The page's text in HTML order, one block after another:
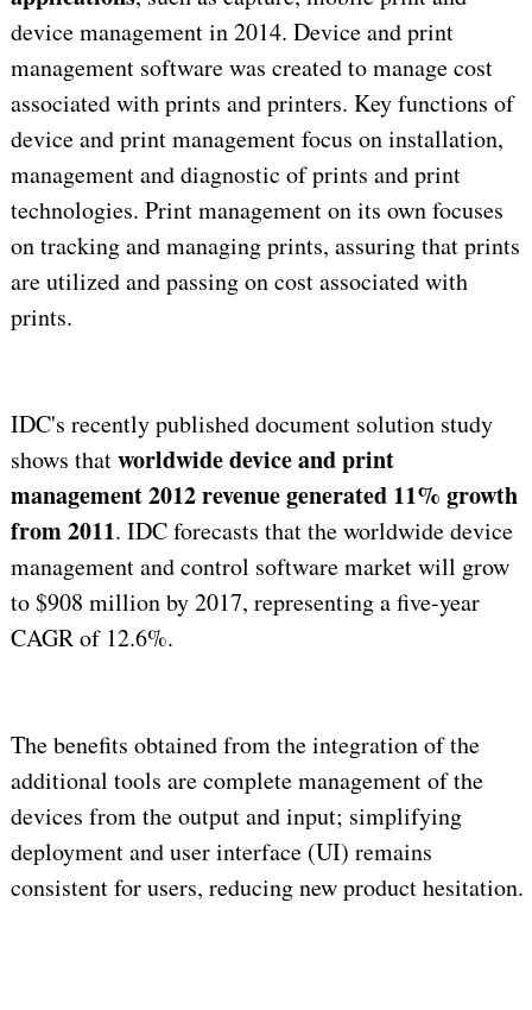
device management in 2014. Device and print
management software was created to manage cost
associated with prints and printers. Key functions of
device and print management focus on installation,
management and diagnostic of prints and print
technologies. Print management on its own focuses
on tracking and managing prints, assuring that prints
are utilized and passing on cost associated with
prints.
IDC's recently published document solution study
shows thatworldwide device and print
management 2012 revenue generated 11% growth
from 2011. IDC forecasts that the worldwide device
management and control software market will grow
to $908 million by 2017, representing a five-year
CAGR of 12.6%.
The benefits obtained from the integration of the
additional tools are complete management of the
devices from the output and input; simplifying
deployment and user interface (UI) remains
consistent for users, reducing new product hesitation.